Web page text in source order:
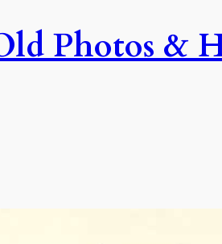
Photos &